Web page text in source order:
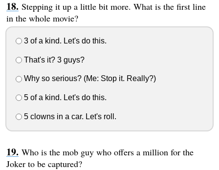
Stepping it up a little bit more. What is the first line
in the whole movie?
3 of a kind. Let's do this.
That's it? 3 guys?
Why so serious? (Me: Stop it. Really?)
5 of a kind. Let's do this.
5 clowns in a car. Let's roll.
Who is the mob guy who offers a million for the
Joker to be captured?